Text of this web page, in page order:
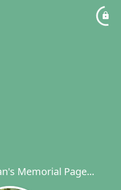
Memorial Page...